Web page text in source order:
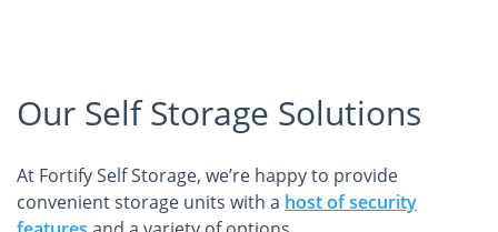
Our Self Storage Solutions
At Fortify Self Storage, we’re happy to provide
convenient storage units with a host of security